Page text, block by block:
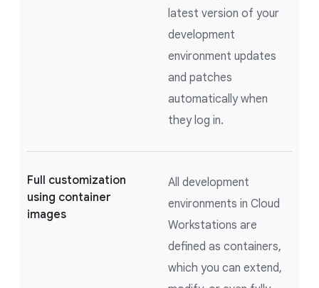
latest version of your
development
environment updates
and patches
automatically when
they log in.
Full customization
using container
images
All development
environments in Cloud
Workstations are
defined as containers,
which you can extend,